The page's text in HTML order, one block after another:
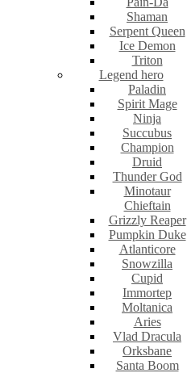
Shaman
Serpent Queen
Ice Demon
Triton
Legend hero
Paladin
Spirit Mage
Ninja
Succubus
Champion
Druid
Thunder God
Minotaur
Chieftain
Grizzly Reaper
Pumpkin Duke
Atlanticore
Snowzilla
Cupid
Immortep
Moltanica
Aries
Vlad Dracula
Orksbane
Santa Boom